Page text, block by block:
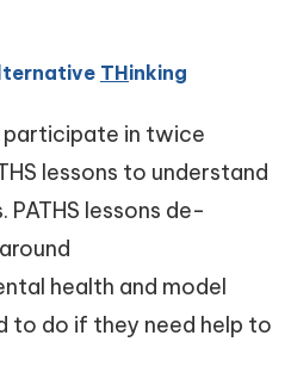
lternative THinking
participate in twice
lessons to understand
lessons de-
health and model
to do if they need help to